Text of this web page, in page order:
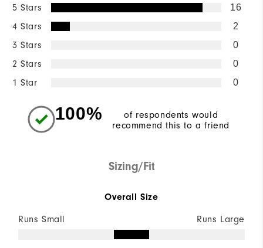
5 Stars 16
4 Stars 2
3 Stars 0
2 Stars 0
1 Star 0
100%
of respondents would
recommend this to a friend
Sizing/Fit
Overall Size
Runs Small Runs Large